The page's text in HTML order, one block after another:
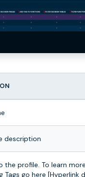
description
the profile. To learn
Tags go here [Hyperlink